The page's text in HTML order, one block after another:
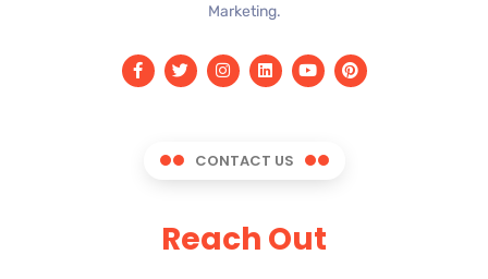
Marketing.
CONTACT US
Reach Out